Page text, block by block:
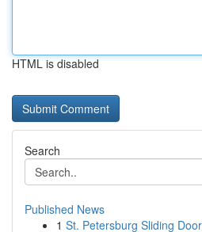
HTML is disabled
Search
Published News
1 St. Petersburg Sliding